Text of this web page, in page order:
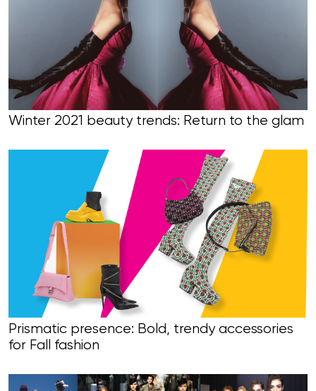
Winter 2021 beauty trends: Return to the glam
Prismatic presence: Bold, trendy accessories
for Fall fashion